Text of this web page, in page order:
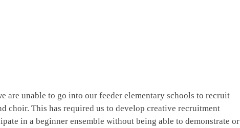
are unable to go into our feeder elementary schools to recruit
choir. This has required us to develop creative recruitment
in a beginner ensemble without being able to demonstrate or